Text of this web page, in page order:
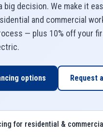
big decision. We make it
and commercial
— plus 10% off your
.
options Request
for residential &